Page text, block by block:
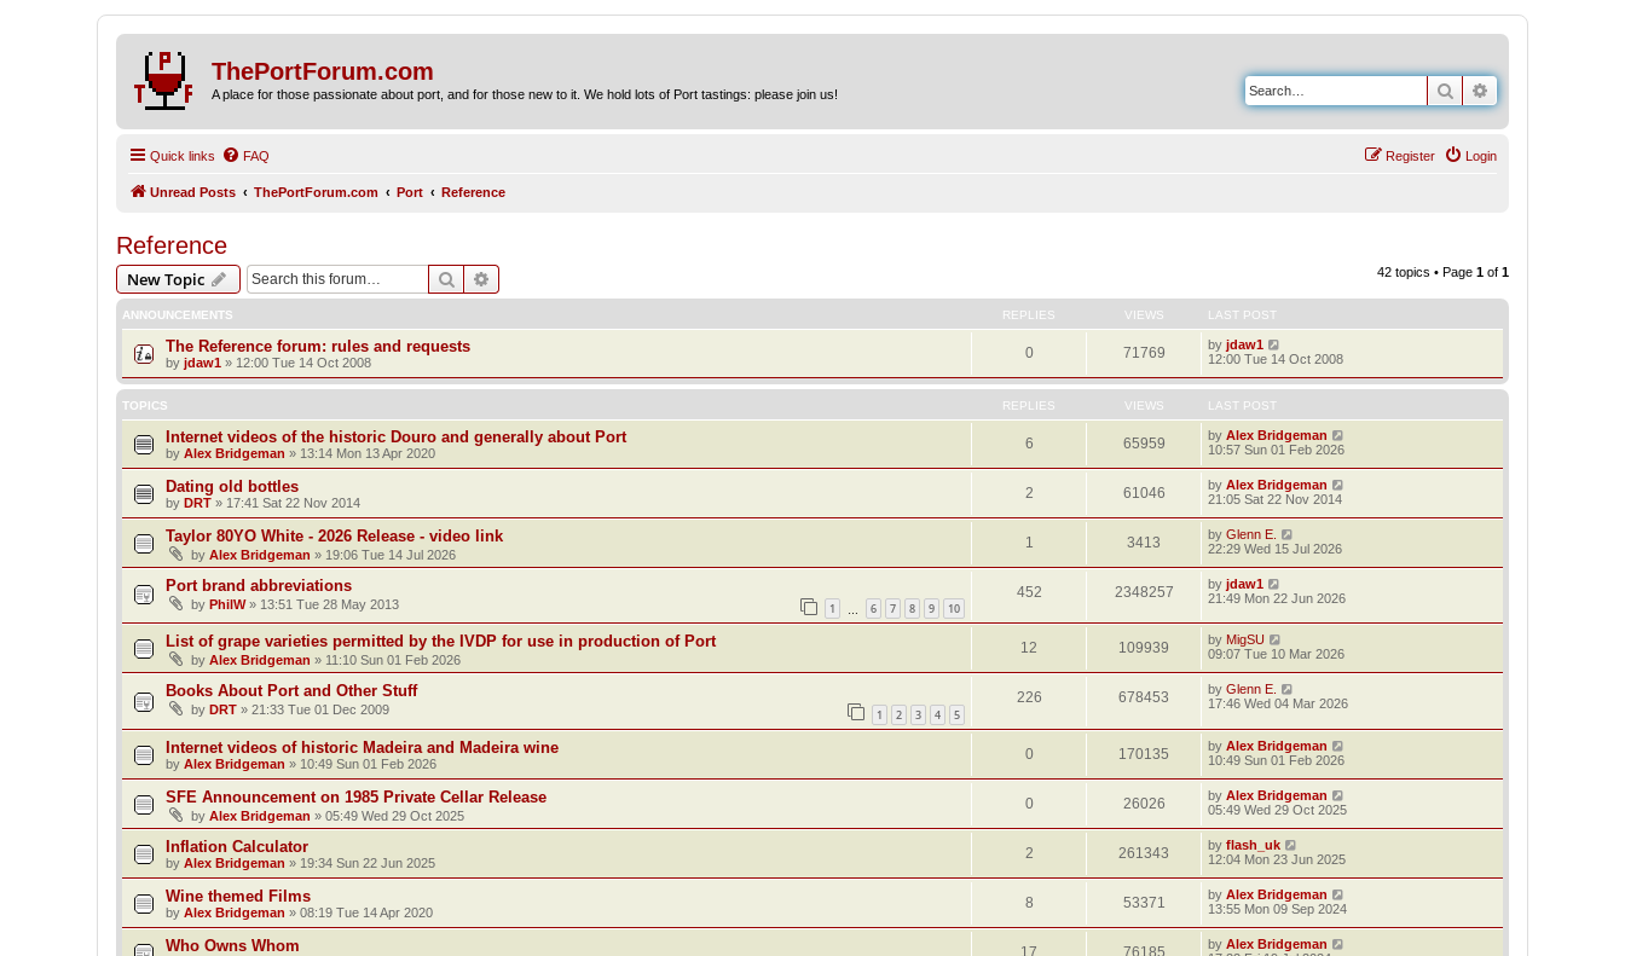
ThePortForum.com
A place for those passionate about port, and for those new to it. We hold lots of Port tastings: please join us! Search
Quick links FAQ Login
Register
Unread Posts ThePortForum.com Port Reference
Reference
New Topic Search 42 topics • Page 1 of 1
ANNOUNCEMENTS REPLIES VIEWS LAST POST
The Reference forum: rules and requests
by jdaw1 » 12:00 Tue 14 Oct 2008
0 71769 by jdaw1
12:00 Tue 14 Oct 2008
TOPICS REPLIES VIEWS LAST POST
Internet videos of the historic Douro and generally about Port
by Alex Bridgeman » 13:14 Mon 13 Apr 2020
6 65959 by Alex Bridgeman
10:57 Sun 01 Feb 2026
Dating old bottles
by DRT » 17:41 Sat 22 Nov 2014
2 61046 by Alex Bridgeman
21:05 Sat 22 Nov 2014
Taylor 80YO White - 2026 Release - video link
by Alex Bridgeman » 19:06 Tue 14 Jul 2026
1 3413 by Glenn E.
22:29 Wed 15 Jul 2026
Port brand abbreviations
by PhilW» 13:51 Tue 28 May 2013 1 6 7 8 9 10
452 2348257 by jdaw1
21:49 Mon 22 Jun 2026
List of grape varieties permitted by the IVDP for use in production of Port
by Alex Bridgeman » 11:10 Sun 01 Feb 2026
12 109939 by MigSU
09:07 Tue 10 Mar 2026
Books About Port and Other Stuff
by DRT » 21:33 Tue 01 Dec 2009 1 2 3 4 5
226 678453 by Glenn E.
17:46 Wed 04 Mar 2026
Internet videos of historic Madeira and Madeira wine
by Alex Bridgeman » 10:49 Sun 01 Feb 2026
0 170135 by Alex Bridgeman
10:49 Sun 01 Feb 2026
SFE Announcement on 1985 Private Cellar Release
by Alex Bridgeman » 05:49 Wed 29 Oct 2025
0 26026 by Alex Bridgeman
05:49 Wed 29 Oct 2025
Inflation Calculator
by Alex Bridgeman » 19:34 Sun 22 Jun 2025
2 261343 by flash_uk
12:04 Mon 23 Jun 2025
Wine themed Films
by Alex Bridgeman » 08:19 Tue 14 Apr 2020
8 53371 by Alex Bridgeman
13:55 Mon 09 Sep 2024
Who Owns Whom 17 76185 by Alex Bridgeman